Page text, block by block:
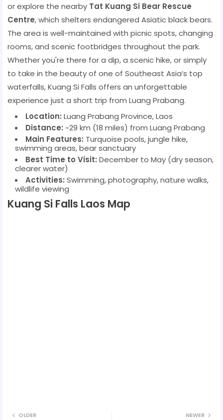
or explore the nearby Tat Kuang Si Bear Rescue
Centre, which shelters endangered Asiatic black bears.
The area is well-maintained with picnic spots, changing
rooms, and scenic footbridges throughout the park.
Whether you're there for a dip, a scenic hike, or simply
to take in the beauty of one of Southeast Asia’s top
waterfalls, Kuang Si Falls offers an unforgettable
experience just a short trip from Luang Prabang.
Location: Luang Prabang Province, Laos
Distance: ~29 km (18 miles) from Luang Prabang
Main Features: Turquoise pools, jungle hike,
swimming areas, bear sanctuary
Best Time to Visit: December to May (dry season,
clearer water)
Activities: Swimming, photography, nature walks,
wildlife viewing
Kuang Si Falls Laos Map
NEWER
OLDER